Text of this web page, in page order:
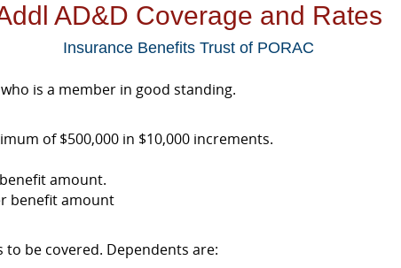
AD&D Coverage and Rates
Insurance Benefits Trust of PORAC
is a member in good standing.
of $500,000 in $10,000 increments.
amount.
benefit amount
be covered. Dependents are: